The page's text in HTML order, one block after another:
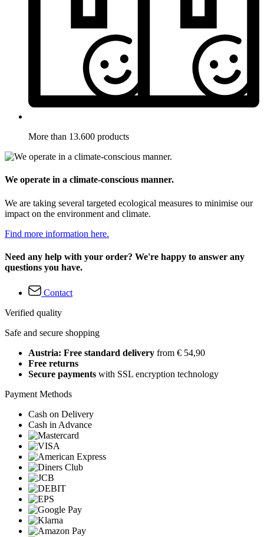
More than 13.600 products
We operate in a climate-conscious manner.
We are taking several targeted ecological measures to minimise our
impact on the environment and climate.
Find more information here.
Need any help with your order? We're happy to answer any
questions you have.
Contact
Verified quality
Safe and secure shopping
Austria: Free standard delivery from € 54,90
Free returns
Secure payments with SSL encryption technology
Payment Methods
Cash on Delivery
Cash in Advance